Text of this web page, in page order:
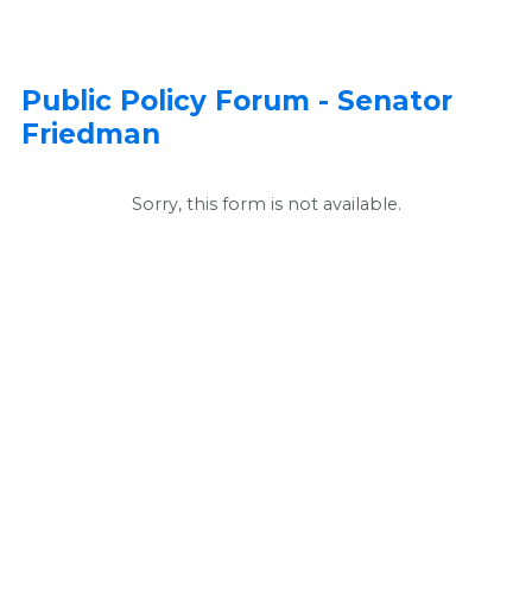
Public Policy Forum - Senator
Friedman
Sorry, this form is not available.